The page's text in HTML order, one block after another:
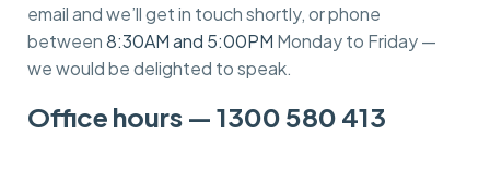
email and we’ll get in touch shortly, or phone
between8:30AM and 5:00PM Monday to Friday —
we would be delighted to speak.
Office hours — 1300 580 413